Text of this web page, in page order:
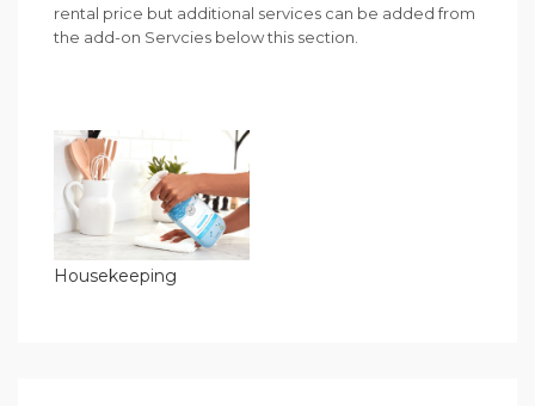
rental price but additional services can be added from
the add-on Servcies below this section.
Housekeeping